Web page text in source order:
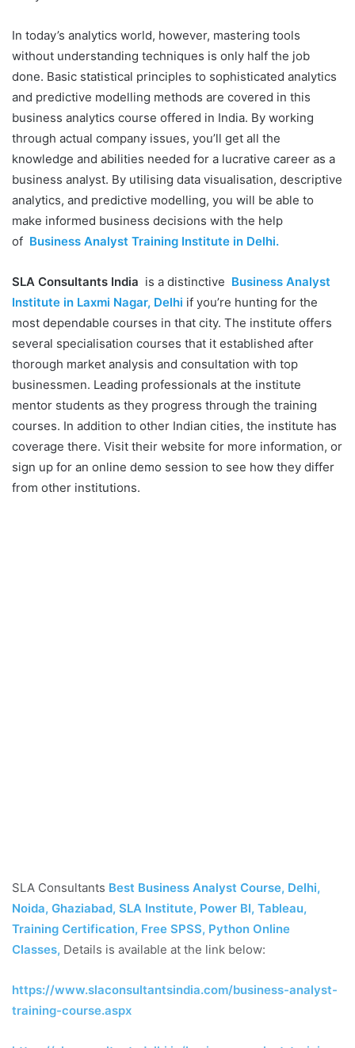
In today’s analytics world, however, mastering tools
without understanding techniques is only half the job
done. Basic statistical principles to sophisticated analytics
and predictive modelling methods are covered in this
business analytics course offered in India. By working
through actual company issues, you’ll get all the
knowledge and abilities needed for a lucrative career as a
business analyst. By utilising data visualisation, descriptive
analytics, and predictive modelling, you will be able to
make informed business decisions with the help
of Business Analyst Training Institute in Delhi.
SLA Consultants India is a distinctive Business Analyst
Institute in Laxmi Nagar, Delhi if you’re hunting for the
most dependable courses in that city. The institute offers
several specialisation courses that it established after
thorough market analysis and consultation with top
businessmen. Leading professionals at the institute
mentor students as they progress through the training
courses. In addition to other Indian cities, the institute has
coverage there. Visit their website for more information, or
sign up for an online demo session to see how they differ
from other institutions.
SLA Consultants Best Business Analyst Course, Delhi,
Noida, Ghaziabad, SLA Institute, Power BI, Tableau,
Training Certification, Free SPSS, Python Online
Classes, Details is available at the link below:
https://www.slaconsultantsindia.com/business-analyst-
training-course.aspx